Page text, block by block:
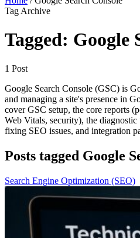
Tag Archive
Tagged: Google
1 Post
Google Search Console (GSC) is
and managing a site's presence in
cover GSC setup, the core reports
Web Vitals, security), the
fixing SEO issues, and integration
Posts tagged Google
Search Engine Optimization (SEO)